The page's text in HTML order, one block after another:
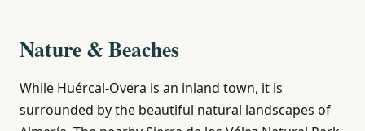
Nature & Beaches
While Huércal-Overa is an inland town, it is
surrounded by the beautiful natural landscapes of